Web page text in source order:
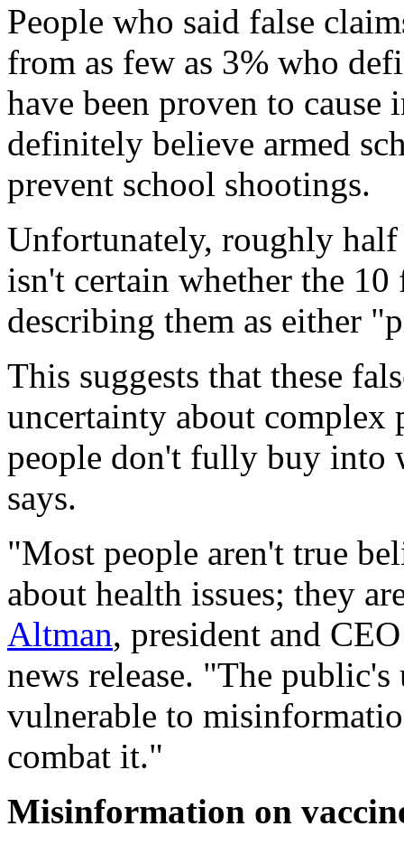
People who said false
from as few as 3% who
have been proven to
definitely believe armed
prevent school shootings.
Unfortunately, roughly
isn't certain whether the
describing them as either
This suggests that these
uncertainty about complex
people don't fully buy into
says.
"Most people aren't true
about health issues; they
Altman, president and
news release. "The
vulnerable to
combat it."
Misinformation on